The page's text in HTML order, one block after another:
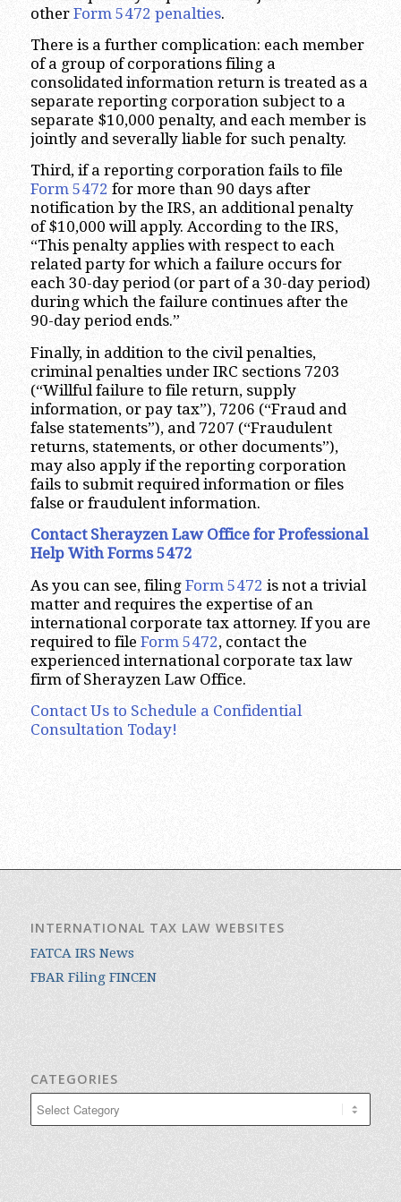
other Form 5472 penalties.
There is a further complication: each member
of a group of corporations filing a
consolidated information return is treated as a
separate reporting corporation subject to a
separate $10,000 penalty, and each member is
jointly and severally liable for such penalty.
Third, if a reporting corporation fails to file
Form 5472 for more than 90 days after
notification by the IRS, an additional penalty
of $10,000 will apply. According to the IRS,
“This penalty applies with respect to each
related party for which a failure occurs for
each 30-day period (or part of a 30-day period)
during which the failure continues after the
90-day period ends.”
Finally, in addition to the civil penalties,
criminal penalties under IRC sections 7203
(“Willful failure to file return, supply
information, or pay tax”), 7206 (“Fraud and
false statements”), and 7207 (“Fraudulent
returns, statements, or other documents”),
may also apply if the reporting corporation
fails to submit required information or files
false or fraudulent information.
Contact Sherayzen Law Office for Professional
Help With Forms 5472
As you can see, filing Form 5472 is not a trivial
matter and requires the expertise of an
international corporate tax attorney. If you are
required to file Form 5472, contact the
experienced international corporate tax law
firm of Sherayzen Law Office.
Contact Us to Schedule a Confidential
Consultation Today!
INTERNATIONAL TAX LAW WEBSITES
FATCA IRS News
FBAR Filing FINCEN
CATEGORIES